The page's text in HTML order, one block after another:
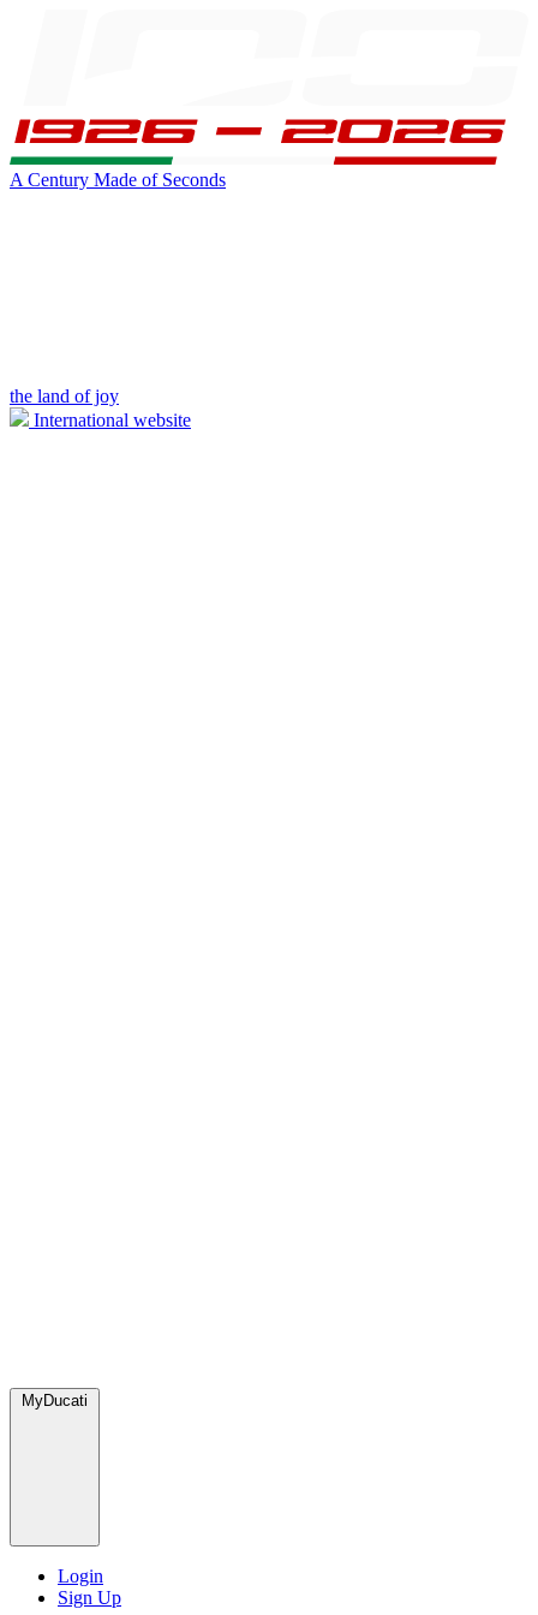
A Century Made of Seconds
the land of joy
International website
MyDucati
Login
Sign Up